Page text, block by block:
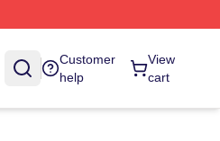
Customer
help
View
cart